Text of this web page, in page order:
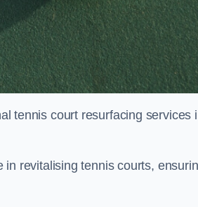
tennis court resurfacing services
revitalising tennis courts,